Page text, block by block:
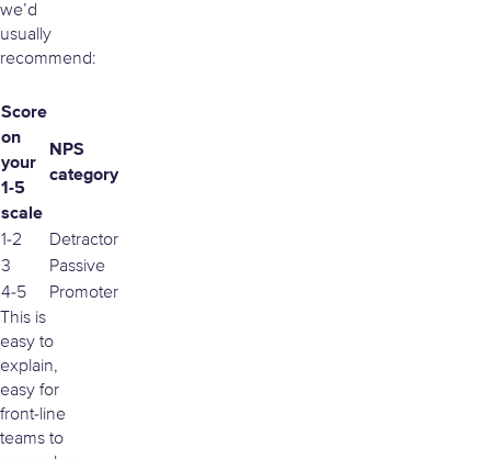
we’d
usually
recommend:
Score
on
your
1-5
scale
NPS
category
1-2
Detractor
3
Passive
4-5
Promoter
This is
easy to
explain,
easy for
front-line
teams to